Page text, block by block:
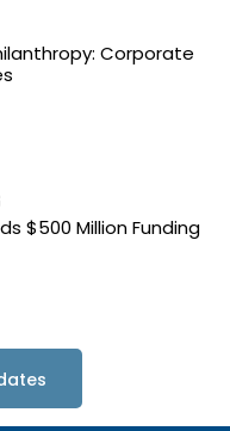
Corporate
$500 Million Funding